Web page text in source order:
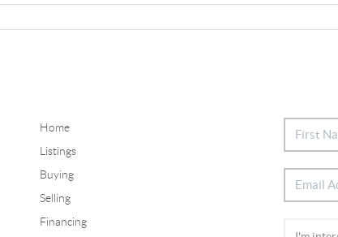
Home
Listings
Buying
Selling
Financing